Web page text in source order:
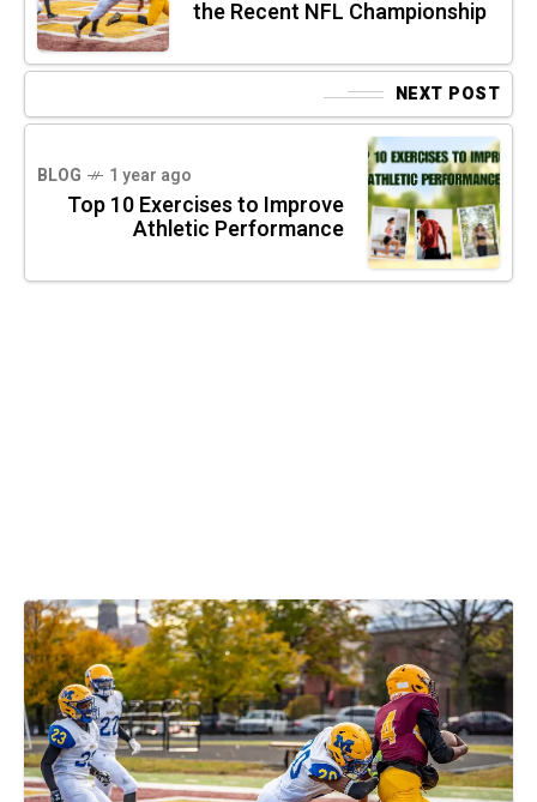
the Recent NFL Championship
NEXT POST
BLOG 1 year ago
Top 10 Exercises to Improve
Athletic Performance